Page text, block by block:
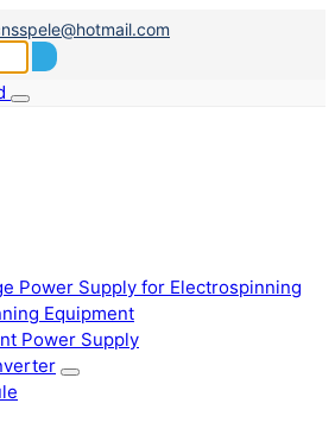
Power Supply for Electrospinning
Equipment
Power Supply